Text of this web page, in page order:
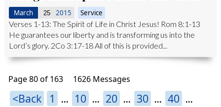
March 25 2015 Service
Verses 1-13: The Spirit of Life in Christ Jesus! Rom 8:1-13
He guarantees our liberty and is transforming us into the
Lord’s glory. 2Co 3:17-18 All of this is provided...
Page 80 of 163 1626 Messages
<Back 1 ... 10 ... 20 ... 30 ... 40 ...